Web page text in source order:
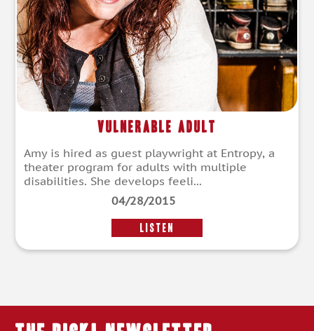
Vulnerable Adult
Amy is hired as guest playwright at Entropy, a
theater program for adults with multiple
disabilities. She develops feeli...
04/28/2015
LISTEN